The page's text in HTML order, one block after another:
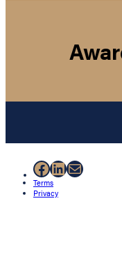
Facebook
LinkedIn
Mail
Terms
Privacy